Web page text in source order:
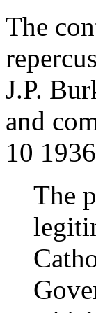
The
J.P.
and
10
The